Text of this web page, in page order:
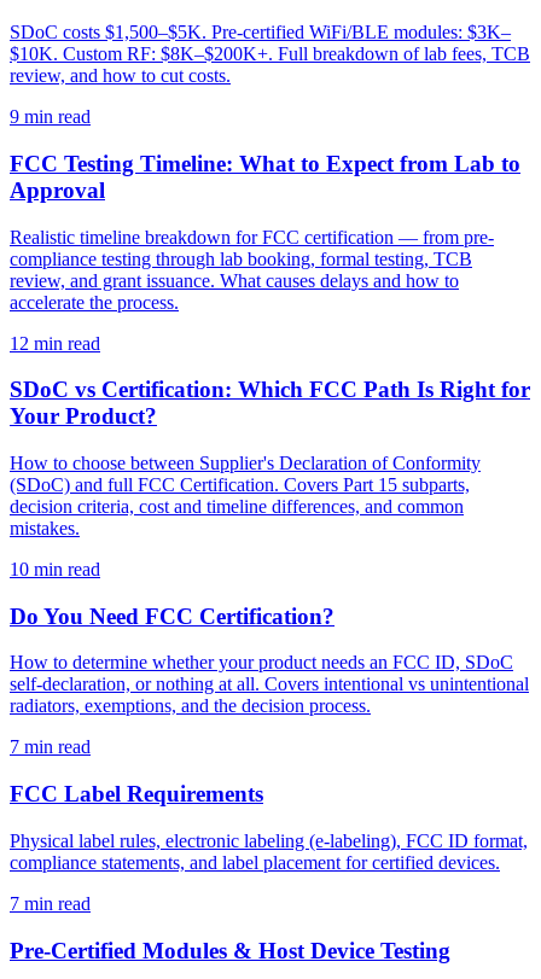
SDoC costs $1,500–$5K. Pre-certified WiFi/BLE modules: $3K–
$10K. Custom RF: $8K–$200K+. Full breakdown of lab fees, TCB
review, and how to cut costs.
9 min read
FCC Testing Timeline: What to Expect from Lab to
Approval
Realistic timeline breakdown for FCC certification — from pre-
compliance testing through lab booking, formal testing, TCB
review, and grant issuance. What causes delays and how to
accelerate the process.
12 min read
SDoC vs Certification: Which FCC Path Is Right for
Your Product?
How to choose between Supplier's Declaration of Conformity
(SDoC) and full FCC Certification. Covers Part 15 subparts,
decision criteria, cost and timeline differences, and common
mistakes.
10 min read
Do You Need FCC Certification?
How to determine whether your product needs an FCC ID, SDoC
self-declaration, or nothing at all. Covers intentional vs unintentional
radiators, exemptions, and the decision process.
7 min read
FCC Label Requirements
Physical label rules, electronic labeling (e-labeling), FCC ID format,
compliance statements, and label placement for certified devices.
7 min read
Pre-Certified Modules & Host Device Testing